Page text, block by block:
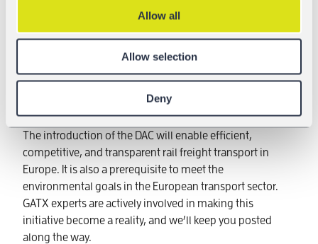
Allow all
Allow selection
Deny
DAC4EU in 2020
Digital coupling prototypesthat have been tested
Thedemonstrator trainand
which is enabled by Shift2Rail
The introduction of the DAC will enable efficient,
competitive, and transparent rail freight transport in
Europe. It is also a prerequisite to meet the
environmental goals in the European transport sector.
GATX experts are actively involved in making this
initiative become a reality, and we’ll keep you posted
along the way.